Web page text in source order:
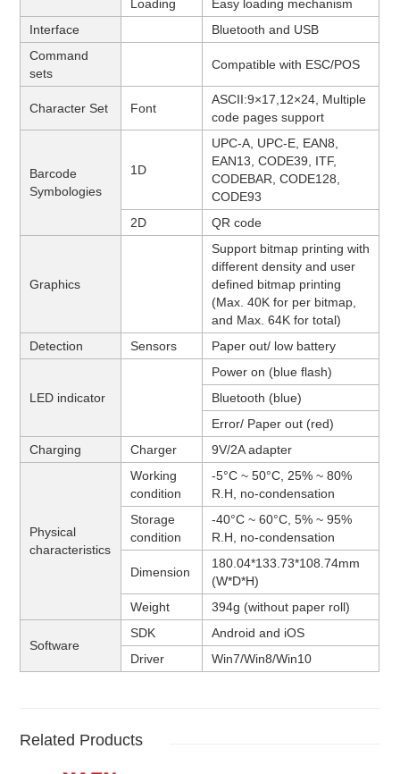
Loading
Easy loading mechanism
Interface
Bluetooth and USB
Command
sets
Compatible with ESC/POS
Character Set Font
ASCII:9×17,12×24, Multiple
code pages support
Barcode
Symbologies
1D
UPC-A, UPC-E, EAN8,
EAN13, CODE39, ITF,
CODEBAR, CODE128,
CODE93
2D
QR code
Graphics
Support bitmap printing with
different density and user
defined bitmap printing
(Max. 40K for per bitmap,
and Max. 64K for total)
Detection
Sensors Paper out/ low battery
LED indicator
Power on (blue flash)
Bluetooth (blue)
Error/ Paper out (red)
Charging
Charger 9V/2A adapter
Physical
characteristics
Working
condition
-5°C ~ 50°C, 25% ~ 80%
R.H, no-condensation
Storage
condition
-40°C ~ 60°C, 5% ~ 95%
R.H, no-condensation
Dimension
180.04*133.73*108.74mm
(W*D*H)
Weight
394g (without paper roll)
Software
SDK
Android and iOS
Driver
Win7/Win8/Win10
Related Products